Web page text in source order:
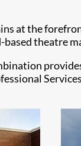
at the
based theatre